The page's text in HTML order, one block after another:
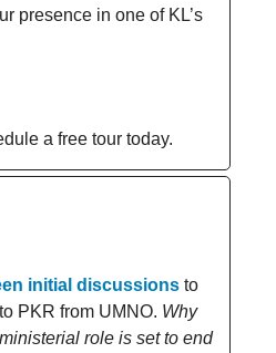
presence in one of KL’s
a free tour today.
initial discussions to
PKR from UMNO. Why
role is set to end